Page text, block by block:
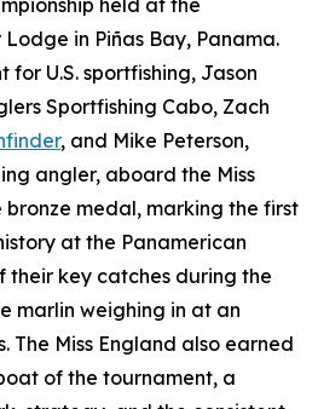
held at the
in Piñas Bay, Panama.
U.S. sportfishing, Jason
Sportfishing Cabo, Zach
, and Mike Peterson,
angler, aboard the Miss
medal, marking the first
at the Panamerican
their key catches during the
marlin weighing in at an
The Miss England also earned
of the tournament, a